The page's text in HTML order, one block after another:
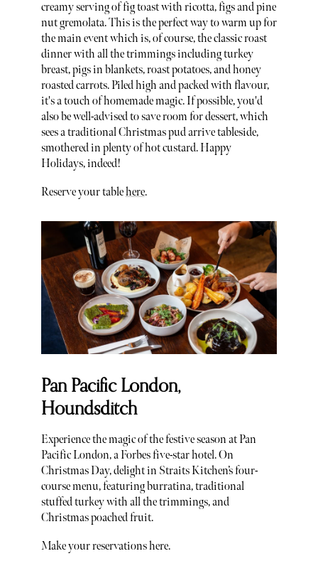
creamy serving of fig toast with ricotta, figs and pine
nut gremolata. This is the perfect way to warm up for
the main event which is, of course, the classic roast
dinner with all the trimmings including turkey
breast, pigs in blankets, roast potatoes, and honey
roasted carrots. Piled high and packed with flavour,
it's a touch of homemade magic. If possible, you'd
also be well-advised to save room for dessert, which
sees a traditional Christmas pud arrive tableside,
smothered in plenty of hot custard. Happy
Holidays, indeed!
Reserve your tablehere.
Pan Pacific London,
Houndsditch
Experience the magic of the festive season at Pan
Pacific London, a Forbes five-star hotel. On
Christmas Day, delight in Straits Kitchen’s four-
course menu, featuring burratina, traditional
stuffed turkey with all the trimmings, and
Christmas poached fruit.
Make your reservations here.